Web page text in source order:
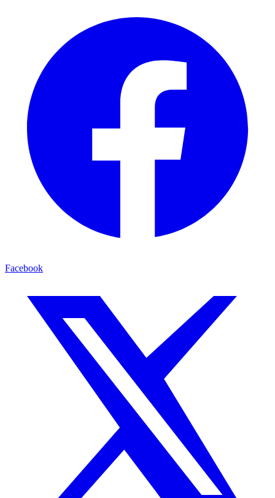
Facebook